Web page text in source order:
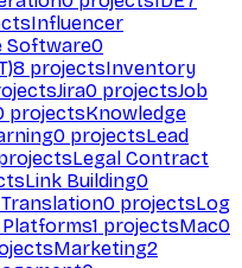
Influencer
Software0
8 projectsInventory
Jira0 projectsJob
projectsKnowledge
0 projectsLead
Legal Contract
Link Building0
0 projectsLog
Platforms1 projectsMac0
Marketing2